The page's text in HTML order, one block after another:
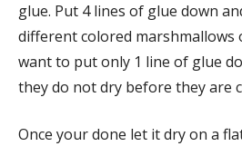
glue. Put 4 lines of glue down
different colored marshmallows
want to put only 1 line of glue
they do not dry before they are
Once your done let it dry on a